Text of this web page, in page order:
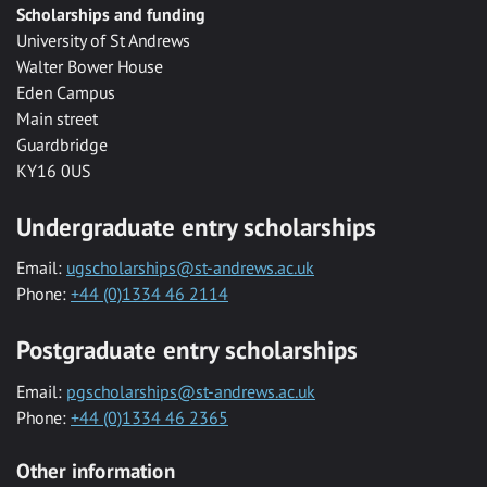
Scholarships and funding
University of St Andrews
Walter Bower House
Eden Campus
Main street
Guardbridge
KY16 0US
Undergraduate entry scholarships
Email: ugscholarships@st-andrews.ac.uk
Phone: +44 (0)1334 46 2114
Postgraduate entry scholarships
Email: pgscholarships@st-andrews.ac.uk
Phone: +44 (0)1334 46 2365
Other information